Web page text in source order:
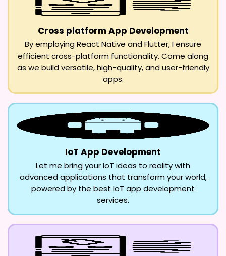
Cross platform App Development
By employing React Native and Flutter, I ensure
efficient cross-platform functionality. Come along
as we build versatile, high-quality, and user-friendly
apps.
IoT App Development
Let me bring your IoT ideas to reality with
advanced applications that transform your world,
powered by the best IoT app development
services.